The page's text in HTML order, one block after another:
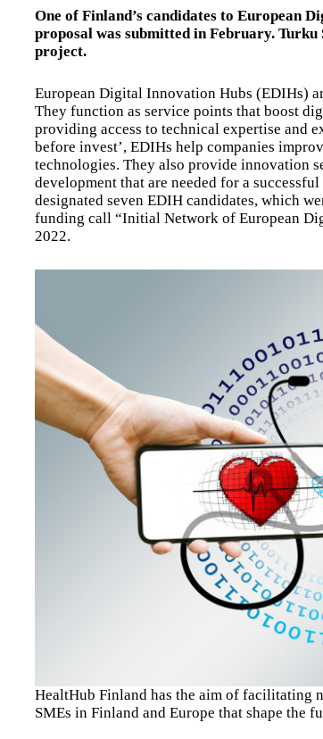
One of Finland’s candidates to European
proposal was submitted in February.
project.
European Digital Innovation Hubs (EDIHs)
They function as service points that boost
providing access to technical expertise and
before invest’, EDIHs help companies
technologies. They also provide innovation
development that are needed for a
designated seven EDIH candidates, which
funding call “Initial Network of European
2022.
HealtHub Finland has the aim of facilitating
SMEs in Finland and Europe that shape the